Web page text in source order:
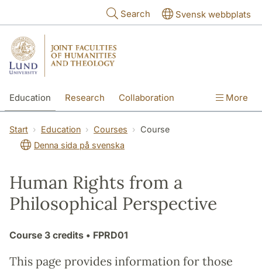
Search Svensk webbplats
Education Research Collaboration More
Start Education Courses
Course
Denna sida på svenska
Human Rights from a
Philosophical Perspective
Course 3 credits • FPRD01
This page provides information for those